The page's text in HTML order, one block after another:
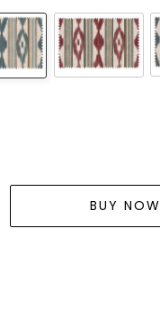
BUY NOW